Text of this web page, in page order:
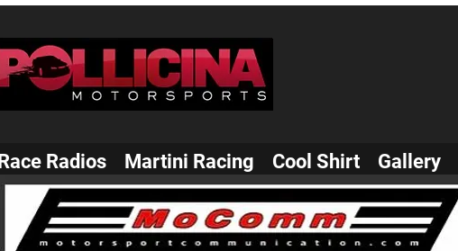
Radios Martini Racing Cool Shirt Gallery